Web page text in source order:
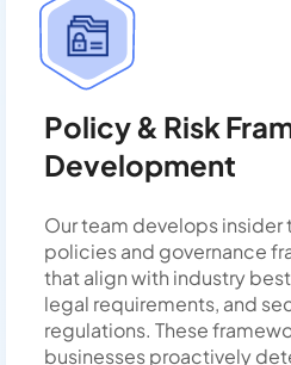
Policy & Risk
Development
Our team develops insider
policies and governance
that align with industry
legal requirements, and
regulations. These
businesses proactively